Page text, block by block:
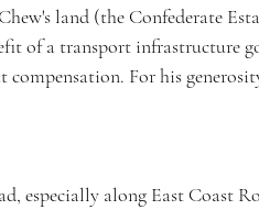
land (the Confederate
of a transport infrastructure
For his
especially along East Coast